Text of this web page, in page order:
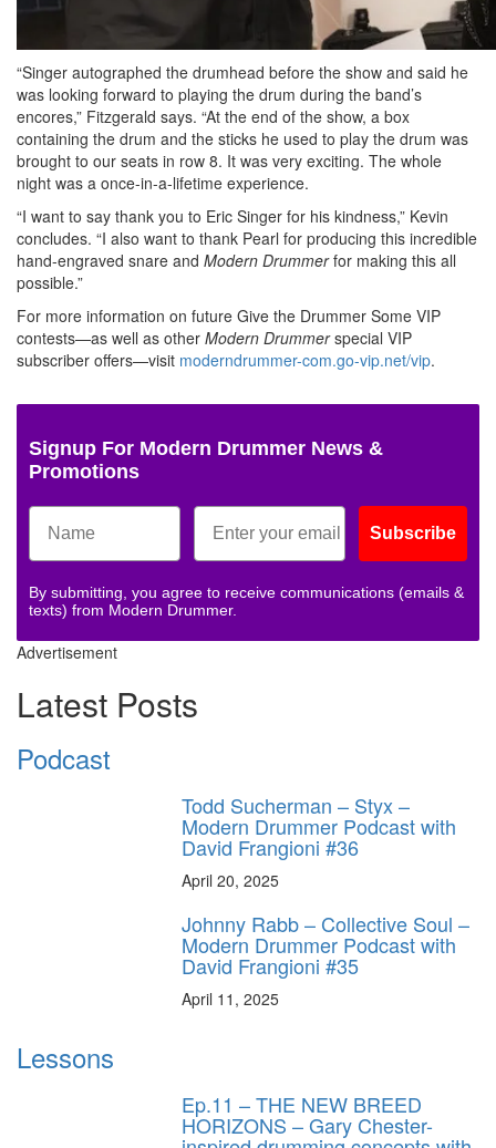
“Singer autographed the drumhead before the show and said he
was looking forward to playing the drum during the band’s
encores,” Fitzgerald says. “At the end of the show, a box
containing the drum and the sticks he used to play the drum was
brought to our seats in row 8. It was very exciting. The whole
night was a once-in-a-lifetime experience.
“I want to say thank you to Eric Singer for his kindness,” Kevin
concludes. “I also want to thank Pearl for producing this incredible
hand-engraved snare and Modern Drummerfor making this all
possible.”
For more information on future Give the Drummer Some VIP
contests—as well as other Modern Drummerspecial VIP
subscriber offers—visit moderndrummer-com.go-vip.net/vip.
Signup For Modern Drummer News &
Promotions
Subscribe
By submitting, you agree to receive communications (emails &
texts) from Modern Drummer.
Advertisement
Latest Posts
Podcast
Todd Sucherman – Styx –
Modern Drummer Podcast with
David Frangioni #36
April 20, 2025
Johnny Rabb – Collective Soul –
Modern Drummer Podcast with
David Frangioni #35
April 11, 2025
Lessons
Ep.11 – THE NEW BREED
HORIZONS – Gary Chester-